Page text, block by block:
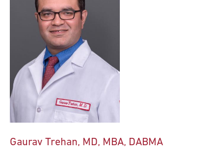
Gaurav Trehan, MD, MBA, DABMA